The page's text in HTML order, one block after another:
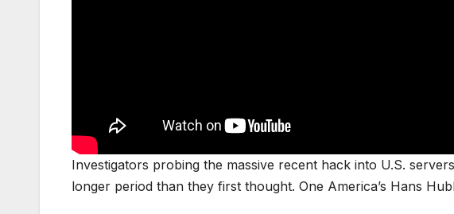
Investigators probing the massive recent hack into U.S.
longer period than they first thought. One America’s Hans